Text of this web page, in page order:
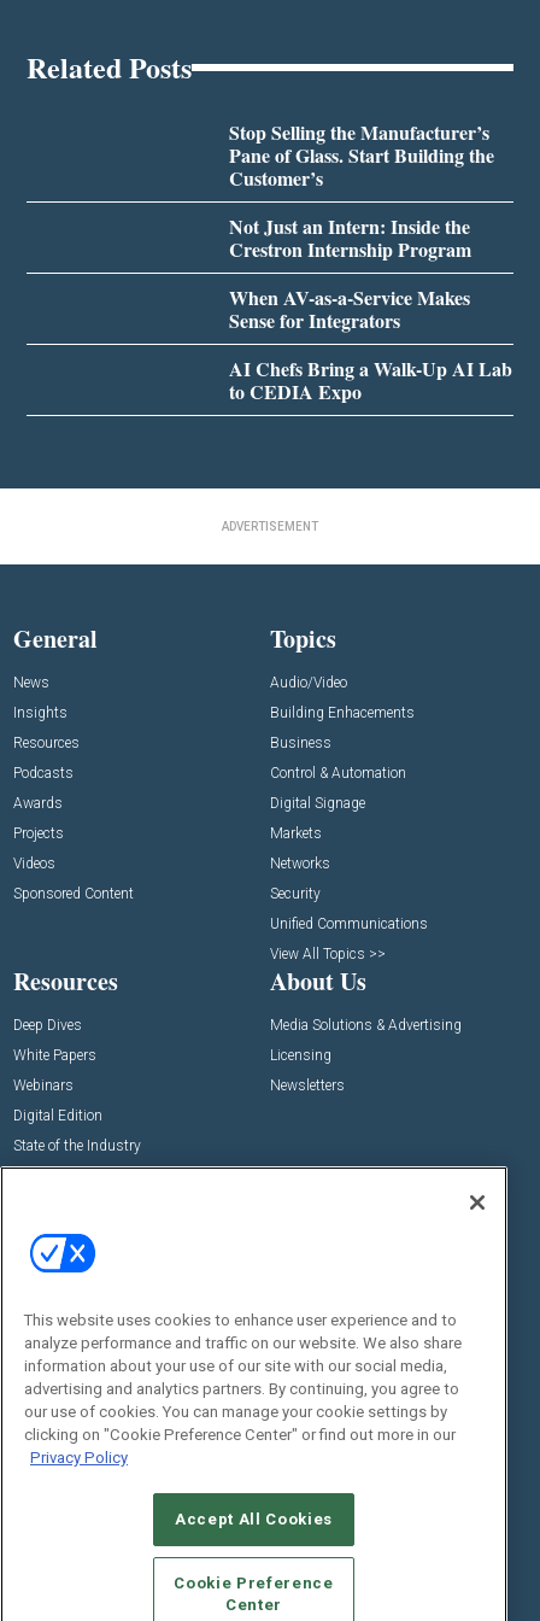
Related Posts
Stop Selling the Manufacturer’s
Pane of Glass. Start Building the
Customer’s
Not Just an Intern: Inside the
Crestron Internship Program
When AV-as-a-Service Makes
Sense for Integrators
AI Chefs Bring a Walk-Up AI Lab
to CEDIA Expo
ADVERTISEMENT
General
News
Insights
Resources
Podcasts
Awards
Projects
Videos
Sponsored Content
Topics
Audio/Video
Building Enhacements
Business
Control & Automation
Digital Signage
Markets
Networks
Security
Unified Communications
View All Topics >>
Resources
Deep Dives
White Papers
Webinars
Digital Edition
State of the Industry
About Us
Media Solutions & Advertising
Licensing
Newsletters
Commercial Integrator Expo
Commercial Integrator Webinars
Social:
STANDARDS OF CONDUCT
YOUR PRIVACY CHOICES
TERMS OF USE
PRIVACY POLICY
This website uses cookies to enhance user experience and to
analyze performance and traffic on our website. We also share
information about your use of our site with our social media,
advertising and analytics partners. By continuing, you agree to
our use of cookies. You can manage your cookie settings by
clicking on "Cookie Preference Center" or find out more in our
Privacy Policy
Accept All Cookies
Cookie Preference
Center